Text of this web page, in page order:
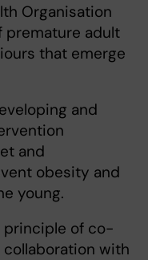
Organisation
premature adult
that emerge
and
and
obesity and
young.
principle of co-
with